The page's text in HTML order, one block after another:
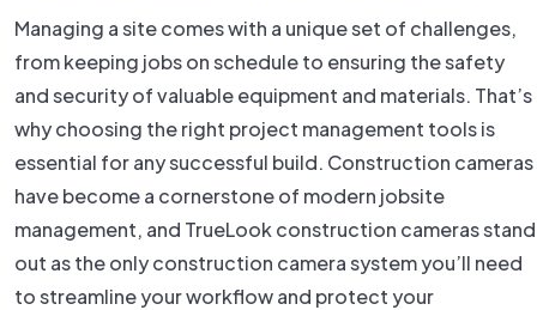
Managing a site comes with a unique set of challenges,
from keeping jobs on schedule to ensuring the safety
and security of valuable equipment and materials. That’s
why choosing the right project management tools is
essential for any successful build. Construction cameras
have become a cornerstone of modern jobsite
management, and TrueLook construction cameras stand
out as the only construction camera system you’ll need
to streamline your workflow and protect your